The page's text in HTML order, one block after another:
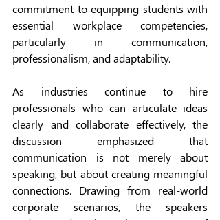
commitment to equipping students with
essential workplace competencies,
particularly in communication,
professionalism, and adaptability.
As industries continue to hire
professionals who can articulate ideas
clearly and collaborate effectively, the
discussion emphasized that
communication is not merely about
speaking, but about creating meaningful
connections. Drawing from real-world
corporate scenarios, the speakers